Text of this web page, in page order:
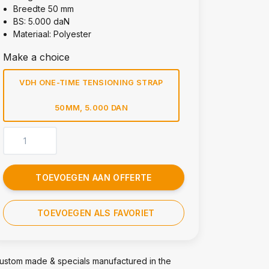
Breedte 50 mm
BS: 5.000 daN
Materiaal: Polyester
Make a choice
VDH ONE-TIME TENSIONING STRAP
50MM, 5.000 DAN
TOEVOEGEN AAN OFFERTE
TOEVOEGEN ALS FAVORIET
made & specials manufactured in the